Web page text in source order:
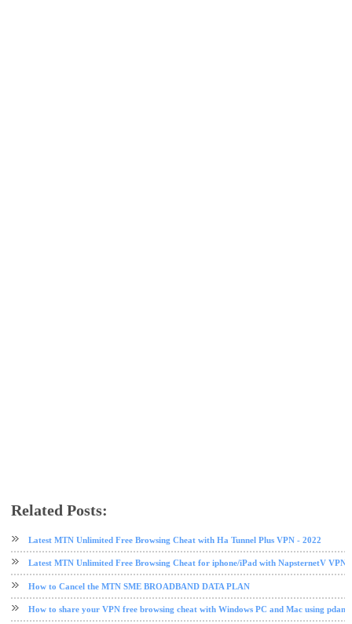
Related Posts:
Latest MTN Unlimited Free Browsing Cheat with Ha Tunnel Plus VPN - 2022
Latest MTN Unlimited Free Browsing Cheat for iphone/iPad with NapsternetV VPN
How to Cancel the MTN SME BROADBAND DATA PLAN
How to share your VPN free browsing cheat with Windows PC and Mac using pdanet